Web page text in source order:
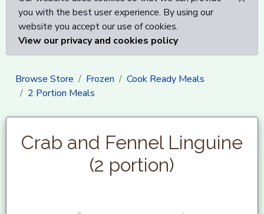
you with the best user experience. By using our
website you accept our use of cookies.
View our privacy and cookies policy
Browse Store Frozen
Cook Ready Meals
2 Portion Meals
Crab and Fennel Linguine
(2 portion)